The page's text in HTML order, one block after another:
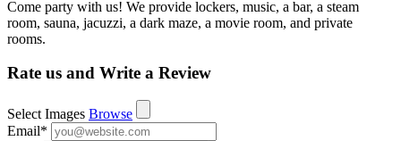
Come party with us! We provide lockers, music, a bar, a steam
room, sauna, jacuzzi, a dark maze, a movie room, and private
rooms.
Rate us and Write a Review
Select Images Browse
Email*